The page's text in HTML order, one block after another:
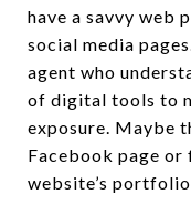
have a savvy web
social media
agent who
of digital tools to
exposure. Maybe
Facebook page or
website’s portfolio